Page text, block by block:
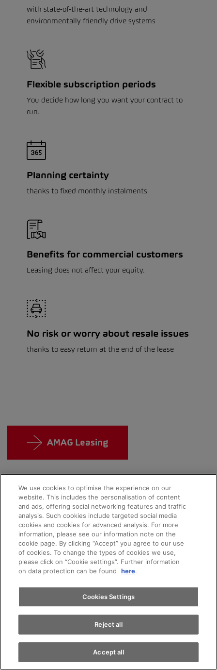
with state-of-the-art technology and
environmentally friendly drive systems
Flexible subscription periods
You decide how long you want your contract to
run.
Planning certainty
thanks to fixed monthly instalments
Benefits for commercial customers
Leasing does not affect your equity.
No risk or worry about resale issues
thanks to easy return at the end of the lease
AMAG Leasing
Our AMAG promise
Complete transparency
Largest selection of vehicles in Switzerland
Free test drive
Buy a car online with just a few clicks
Fair trade-in price
Appointments
Test drive
Find a vehicle
We use cookies to optimise the experience on our
website. This includes the personalisation of content
and ads, offering social networking features and traffic
analysis. Such cookies include targeted social media
cookies and cookies for advanced analysis. For more
information, please see our information note on the
cookie page. By clicking “Accept” you agree to our use
of cookies. To change the types of cookies we use,
please click on “Cookie settings”. Further information
on data protection can be found
here.
Cookies Settings
Reject all
Accept all